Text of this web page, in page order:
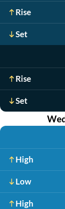
Rise
Set
Rise
Set
High
Low
High